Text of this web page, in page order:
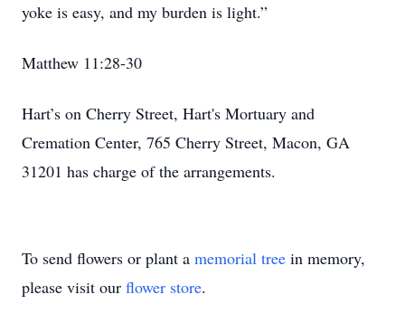
yoke is easy, and my burden is light.”
Matthew 11:28-30
Hart’s on Cherry Street, Hart's Mortuary and
Cremation Center, 765 Cherry Street, Macon, GA
31201 has charge of the arrangements.
To send flowers or plant a memorial tree in memory,
please visit our flower store.